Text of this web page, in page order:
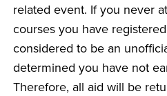
related event. If you never
courses you have
considered to be an
determined you have not
Therefore, all aid will be